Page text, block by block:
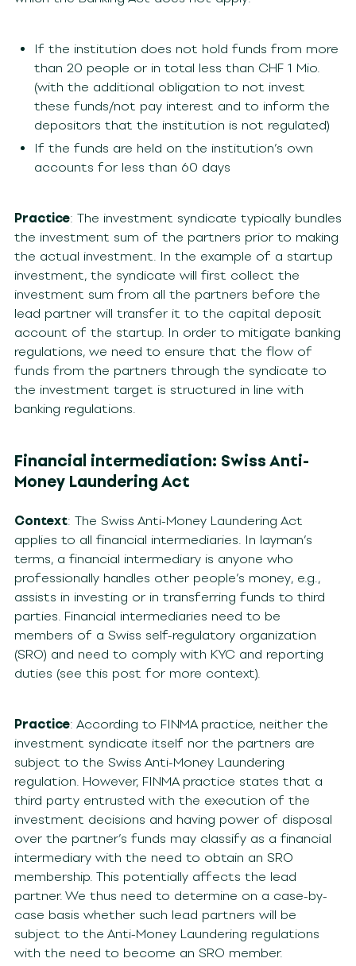
If the institution does not hold funds from more
than 20 people or in total less than CHF 1 Mio.
(with the additional obligation to not invest
these funds/not pay interest and to inform the
depositors that the institution is not regulated)
If the funds are held on the institution’s own
accounts for less than 60 days
Practice: The investment syndicate typically bundles
the investment sum of the partners prior to making
the actual investment. In the example of a startup
investment, the syndicate will first collect the
investment sum from all the partners before the
lead partner will transfer it to the capital deposit
account of the startup. In order to mitigate banking
regulations, we need to ensure that the flow of
funds from the partners through the syndicate to
the investment target is structured in line with
banking regulations.
Financial intermediation: Swiss Anti-
Money Laundering Act
Context: The Swiss Anti-Money Laundering Act
applies to all financial intermediaries. In layman’s
terms, a financial intermediary is anyone who
professionally handles other people’s money, e.g.,
assists in investing or in transferring funds to third
parties. Financial intermediaries need to be
members of a Swiss self-regulatory organization
(SRO) and need to comply with KYC and reporting
duties (see this post for more context).
Practice: According to FINMA practice, neither the
investment syndicate itself nor the partners are
subject to the Swiss Anti-Money Laundering
regulation. However, FINMA practice states that a
third party entrusted with the execution of the
investment decisions and having power of disposal
over the partner’s funds may classify as a financial
intermediary with the need to obtain an SRO
membership. This potentially affects the lead
partner. We thus need to determine on a case-by-
case basis whether such lead partners will be
subject to the Anti-Money Laundering regulations
with the need to become an SRO member.